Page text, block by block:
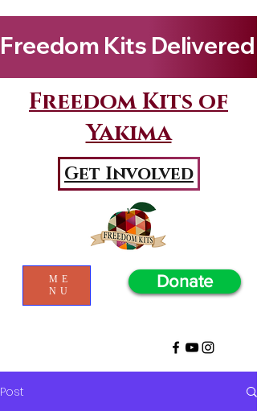
Freedom Kits of
Yakima
Donate
ME
NU
Freedom Kits
Get Involved
Post